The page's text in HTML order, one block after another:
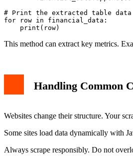
# Print the extracted table data
for row in financial_data:
This method can extract key metrics.
Handling Common
Websites change their structure. Your
Some sites load data dynamically with
Always scrape responsibly. Do not